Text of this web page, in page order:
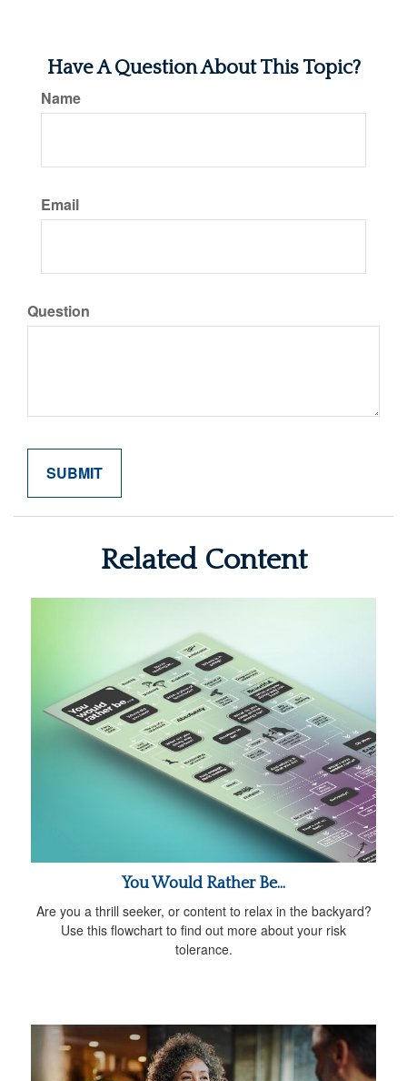
Have A Question About This Topic?
Name
Email
Question
Related Content
You Would Rather Be...
Are you a thrill seeker, or content to relax in the backyard?
Use this flowchart to find out more about your risk
tolerance.